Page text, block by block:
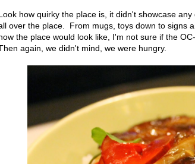
how quirky the place is, it didn't showcase
over the place. From mugs, toys down to signs
the place would look like, I'm not sure if the
again, we didn't mind, we were hungry.